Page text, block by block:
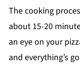
The cooking
about 15-20
an eye on your
and everything’s